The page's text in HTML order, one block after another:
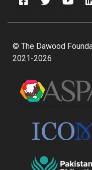
© The Dawood
2021-2026